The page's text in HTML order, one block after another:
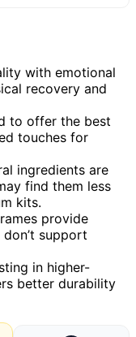
with emotional
recovery and
to offer the best
touches for
ingredients are
find them less
kits.
provide
support
in higher-
better durability